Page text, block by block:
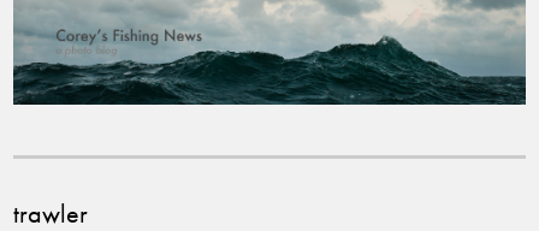
trawler